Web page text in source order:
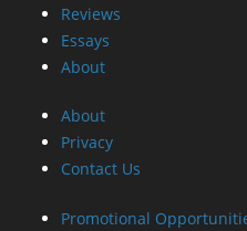
Reviews
Essays
About
About
Privacy
Contact Us
Promotional